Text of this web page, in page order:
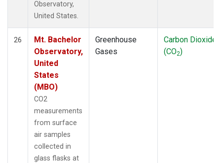
Observatory,
United States.
26
Mt. Bachelor
Observatory,
United
States
(MBO)
CO2
measurements
from surface
air samples
collected in
glass flasks at
Greenhouse
Gases
Carbon Dioxide
(CO2)